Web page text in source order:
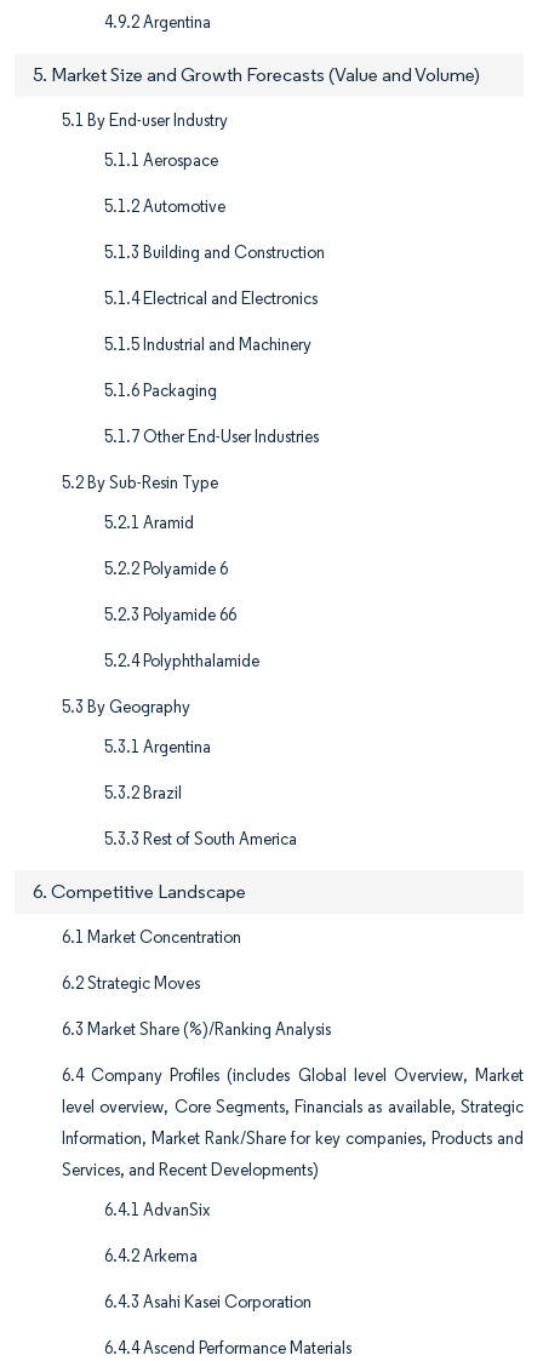
4.9.2 Argentina
5. Market Size and Growth Forecasts (Value and Volume)
5.1 By End-user Industry
5.1.1 Aerospace
5.1.2 Automotive
5.1.3 Building and Construction
5.1.4 Electrical and Electronics
5.1.5 Industrial and Machinery
5.1.6 Packaging
5.1.7 Other End-User Industries
5.2 By Sub-Resin Type
5.2.1 Aramid
5.2.2 Polyamide 6
5.2.3 Polyamide 66
5.2.4 Polyphthalamide
5.3 By Geography
5.3.1 Argentina
5.3.2 Brazil
5.3.3 Rest of South America
6. Competitive Landscape
6.1 Market Concentration
6.2 Strategic Moves
6.3 Market Share (%)/Ranking Analysis
6.4 Company Profiles (includes Global level Overview, Market
level overview, Core Segments, Financials as available, Strategic
Information, Market Rank/Share for key companies, Products and
Services, and Recent Developments)
6.4.1 AdvanSix
6.4.2 Arkema
6.4.3 Asahi Kasei Corporation
6.4.4 Ascend Performance Materials